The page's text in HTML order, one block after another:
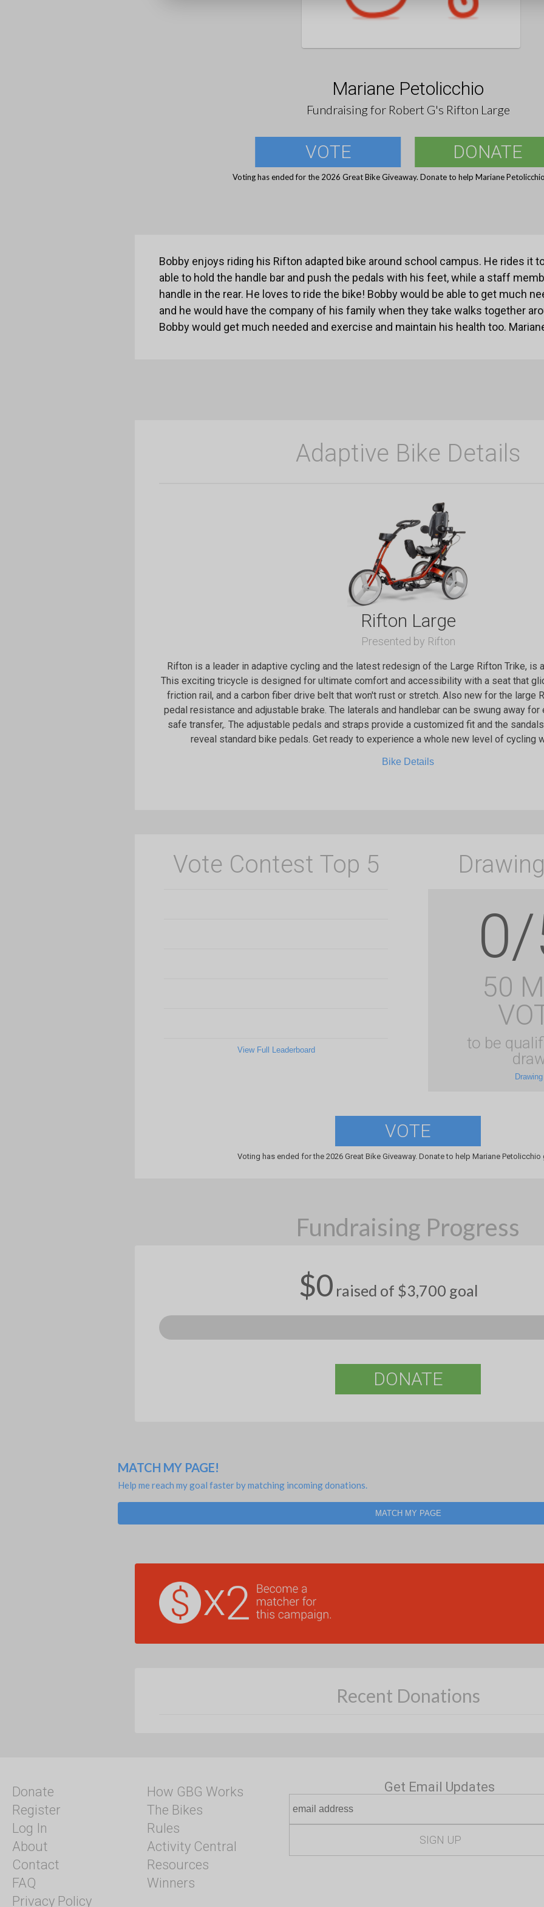
Mariane Petolicchio
Fundraising for Robert G's Rifton Large
VOTE DONATE
Voting has ended for the 2026 Great Bike Giveaway. Donate to help Mariane
Bobby enjoys riding his Rifton adapted bike around school campus. He rides it
able to hold the handle bar and push the pedals with his feet, while a staff
handle in the rear. He loves to ride the bike! Bobby would be able to get much
and he would have the company of his family when they take walks together
Bobby would get much needed and exercise and maintain his health too.
Adaptive Bike Details
Rifton Large
Presented by Rifton
Rifton is a leader in adaptive cycling and the latest redesign of the Large Rifton Trike, is
This exciting tricycle is designed for ultimate comfort and accessibility with a seat that
friction rail, and a carbon fiber drive belt that won't rust or stretch. Also new for the large
pedal resistance and adjustable brake. The laterals and handlebar can be swung away
safe transfer,. The adjustable pedals and straps provide a customized fit and the
reveal standard bike pedals. Get ready to experience a whole new level of cycling
Bike Details
Vote Contest Top 5
View Full Leaderboard
50
to be
VOTE
Voting has ended for the 2026 Great Bike Giveaway. Donate to help Mariane Petolicchio
Fundraising Progress
$0 raised of $3,700 goal
DONATE
MATCH MY PAGE!
Help me reach my goal faster by matching incoming donations.
MATCH MY PAGE
Recent Donations
Donate
Register
Log In
About
Contact
FAQ
Privacy Policy
How GBG Works
The Bikes
Rules
Activity Central
Resources
Winners
Get Email Updates